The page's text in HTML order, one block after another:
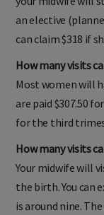
your midwife will
an elective
can claim $318 if
How many visits
are paid $307.50
How many visits
Your midwife will
the birth. You can